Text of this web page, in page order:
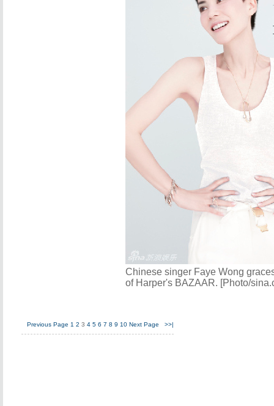
Chinese singer Faye Wong
of Harper's BAZAAR. [Photo/
Previous Page 1 2 3 4 5 6 7 8 9 10 Next Page >>|